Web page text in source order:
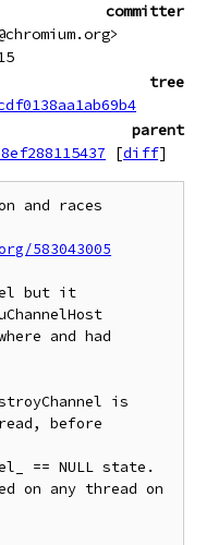
committer
tree
parent
[diff]
and races
583043005
but it
and had
is
before
== NULL state.
on any thread on